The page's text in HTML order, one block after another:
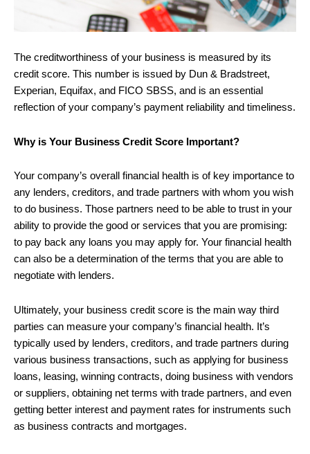
The creditworthiness of your business is measured by its
credit score. This number is issued by Dun & Bradstreet,
Experian, Equifax, and FICO SBSS, and is an essential
reflection of your company’s payment reliability and timeliness.
Why is Your Business Credit Score Important?
Your company’s overall financial health is of key importance to
any lenders, creditors, and trade partners with whom you wish
to do business. Those partners need to be able to trust in your
ability to provide the good or services that you are promising:
to pay back any loans you may apply for. Your financial health
can also be a determination of the terms that you are able to
negotiate with lenders.
Ultimately, your business credit score is the main way third
parties can measure your company’s financial health. It’s
typically used by lenders, creditors, and trade partners during
various business transactions, such as applying for business
loans, leasing, winning contracts, doing business with vendors
or suppliers, obtaining net terms with trade partners, and even
getting better interest and payment rates for instruments such
as business contracts and mortgages.